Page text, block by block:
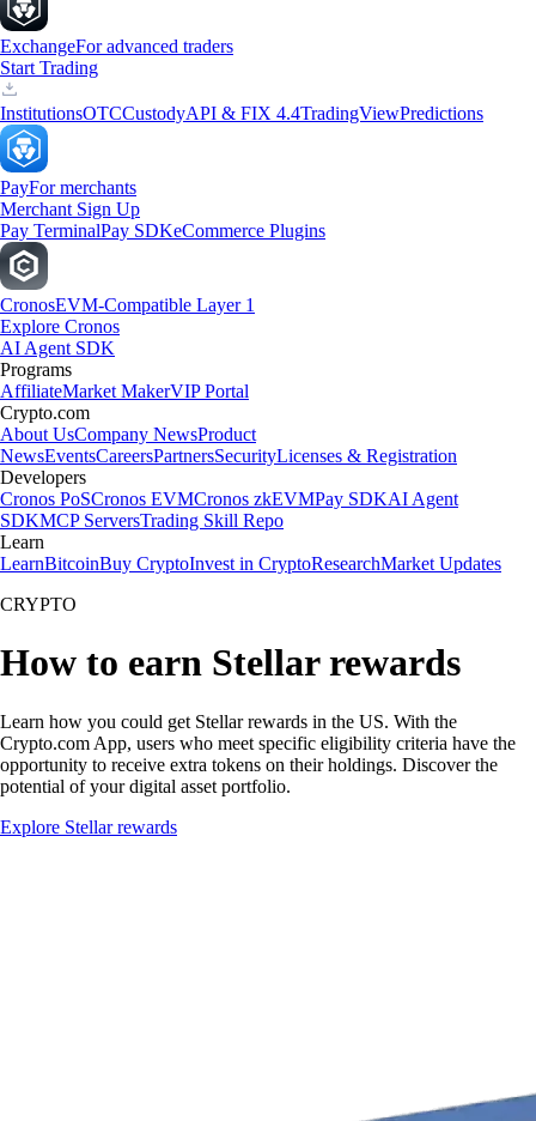
ExchangeFor advanced traders
Start Trading
InstitutionsOTCCustodyAPI & FIX 4.4TradingViewPredictions
PayFor merchants
Merchant Sign Up
Pay TerminalPay SDKeCommerce Plugins
CronosEVM-Compatible Layer 1
Explore Cronos
AI Agent SDK
Programs
AffiliateMarket MakerVIP Portal
Crypto.com
About UsCompany NewsProduct
NewsEventsCareersPartnersSecurityLicenses & Registration
Developers
Cronos PoSCronos EVMCronos zkEVMPay SDKAI Agent
SDKMCP ServersTrading Skill Repo
Learn
LearnBitcoinBuy CryptoInvest in CryptoResearchMarket Updates
CRYPTO
How to earn Stellar rewards
Learn how you could get Stellar rewards in the US. With the
Crypto.com App, users who meet specific eligibility criteria have the
opportunity to receive extra tokens on their holdings. Discover the
potential of your digital asset portfolio.
Explore Stellar rewards